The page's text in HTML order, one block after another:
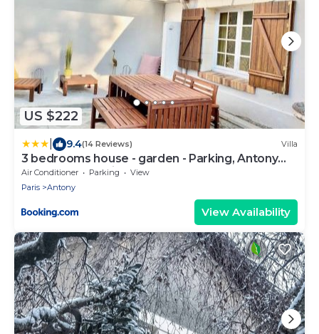
US $222
9.4(14 Reviews) Villa
3 bedrooms house - garden - Parking, Antony
Center near Paris and Orly
Air Conditioner Parking
View
Paris
Antony
View Availability